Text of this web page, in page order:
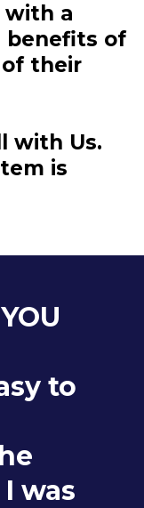
with a
benefits of
of their
with Us.
is
to
was